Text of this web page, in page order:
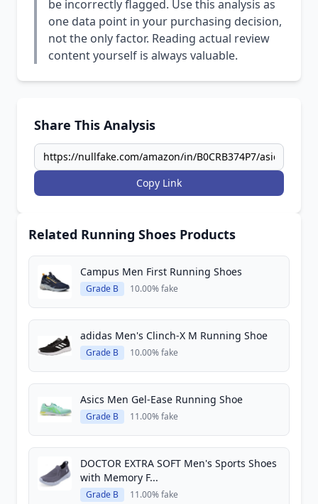
be incorrectly flagged. Use this analysis as
one data point in your purchasing decision,
not the only factor. Reading actual review
content yourself is always valuable.
Share This Analysis
Copy Link
Related Running Shoes Products
Campus Men First Running Shoes
Grade B 10.00% fake
adidas Men's Clinch-X M Running Shoe
Grade B 10.00% fake
Asics Men Gel-Ease Running Shoe
Grade B 11.00% fake
DOCTOR EXTRA SOFT Men's Sports Shoes
with Memory F...
Grade B 11.00% fake